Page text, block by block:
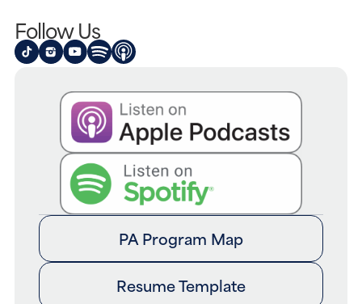
Follow Us
PA Program Map
Resume Template